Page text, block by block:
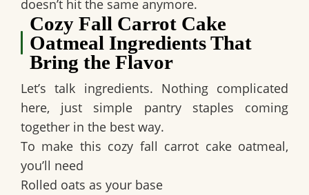
doesn’t hit the same anymore.
Cozy Fall Carrot Cake
Oatmeal Ingredients That
Bring the Flavor
Let’s talk ingredients. Nothing complicated
here, just simple pantry staples coming
together in the best way.
To make this cozy fall carrot cake oatmeal,
you’ll need
Rolled oats as your base